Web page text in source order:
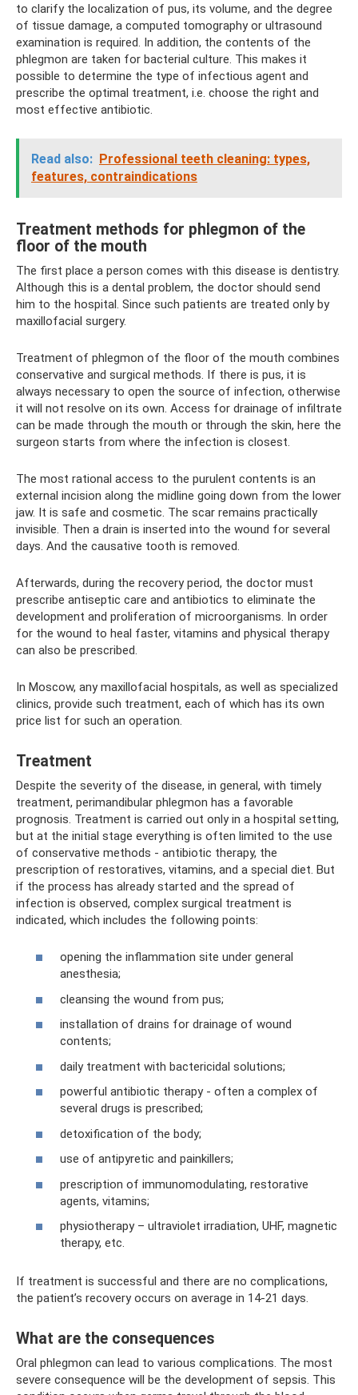
to clarify the localization of pus, its volume, and the degree
of tissue damage, a computed tomography or ultrasound
examination is required. In addition, the contents of the
phlegmon are taken for bacterial culture. This makes it
possible to determine the type of infectious agent and
prescribe the optimal treatment, i.e. choose the right and
most effective antibiotic.
Read also: Professional teeth cleaning: types,
features, contraindications
Treatment methods for phlegmon of the
floor of the mouth
The first place a person comes with this disease is dentistry.
Although this is a dental problem, the doctor should send
him to the hospital. Since such patients are treated only by
maxillofacial surgery.
Treatment of phlegmon of the floor of the mouth combines
conservative and surgical methods. If there is pus, it is
always necessary to open the source of infection, otherwise
it will not resolve on its own. Access for drainage of infiltrate
can be made through the mouth or through the skin, here the
surgeon starts from where the infection is closest.
The most rational access to the purulent contents is an
external incision along the midline going down from the lower
jaw. It is safe and cosmetic. The scar remains practically
invisible. Then a drain is inserted into the wound for several
days. And the causative tooth is removed.
Afterwards, during the recovery period, the doctor must
prescribe antiseptic care and antibiotics to eliminate the
development and proliferation of microorganisms. In order
for the wound to heal faster, vitamins and physical therapy
can also be prescribed.
In Moscow, any maxillofacial hospitals, as well as specialized
clinics, provide such treatment, each of which has its own
price list for such an operation.
Treatment
Despite the severity of the disease, in general, with timely
treatment, perimandibular phlegmon has a favorable
prognosis. Treatment is carried out only in a hospital setting,
but at the initial stage everything is often limited to the use
of conservative methods - antibiotic therapy, the
prescription of restoratives, vitamins, and a special diet. But
if the process has already started and the spread of
infection is observed, complex surgical treatment is
indicated, which includes the following points:
opening the inflammation site under general
anesthesia;
cleansing the wound from pus;
installation of drains for drainage of wound
contents;
daily treatment with bactericidal solutions;
powerful antibiotic therapy - often a complex of
several drugs is prescribed;
detoxification of the body;
use of antipyretic and painkillers;
prescription of immunomodulating, restorative
agents, vitamins;
physiotherapy – ultraviolet irradiation, UHF, magnetic
therapy, etc.
If treatment is successful and there are no complications,
the patient’s recovery occurs on average in 14-21 days.
What are the consequences
Oral phlegmon can lead to various complications. The most
severe consequence will be the development of sepsis. This